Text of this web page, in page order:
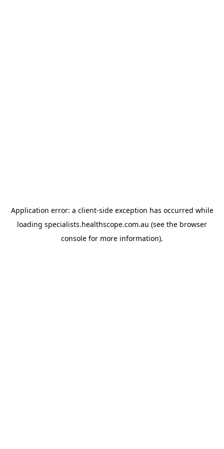
Application error: a client-side exception has occurred while
loading specialists.healthscope.com.au (see the browser
console for more information).